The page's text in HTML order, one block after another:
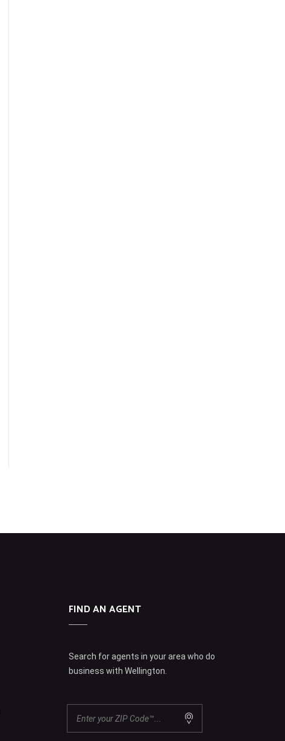
FIND AN AGENT
Search for agents in your area who do
business with Wellington.